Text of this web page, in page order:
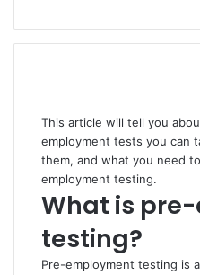
This article will tell you
employment tests you can
them, and what you need
employment testing.
What is
testing?
Pre-employment testing is